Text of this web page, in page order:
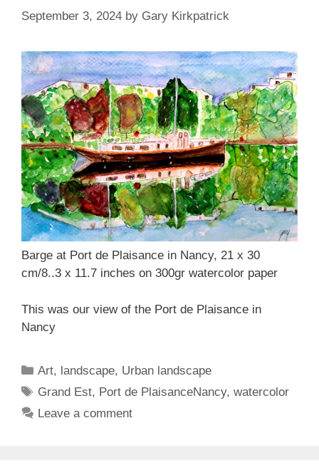
September 3, 2024 by Gary Kirkpatrick
Barge at Port de Plaisance in Nancy, 21 x 30
cm/8..3 x 11.7 inches on 300gr watercolor paper
This was our view of the Port de Plaisance in
Nancy
Categories
Art, landscape, Urban landscape
Tags
Grand Est, Port de PlaisanceNancy,watercolor
Leave a comment